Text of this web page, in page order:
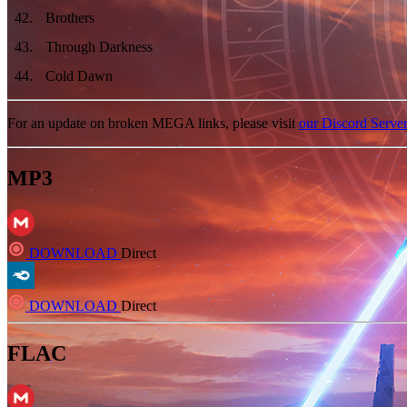
42.
Brothers
43.
Through Darkness
44. Cold Dawn
For an update on broken MEGA links, please visitour Discord Server
MP3
DOWNLOAD Direct
DOWNLOAD Direct
FLAC